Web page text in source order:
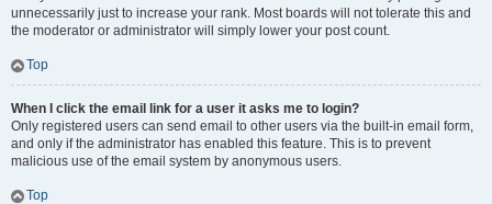
unnecessarily just to increase your rank. Most boards will not tolerate this and
the moderator or administrator will simply lower your post count.
Top
When I click the email link for a user it asks me to login?
Only registered users can send email to other users via the built-in email form,
and only if the administrator has enabled this feature. This is to prevent
malicious use of the email system by anonymous users.
Top